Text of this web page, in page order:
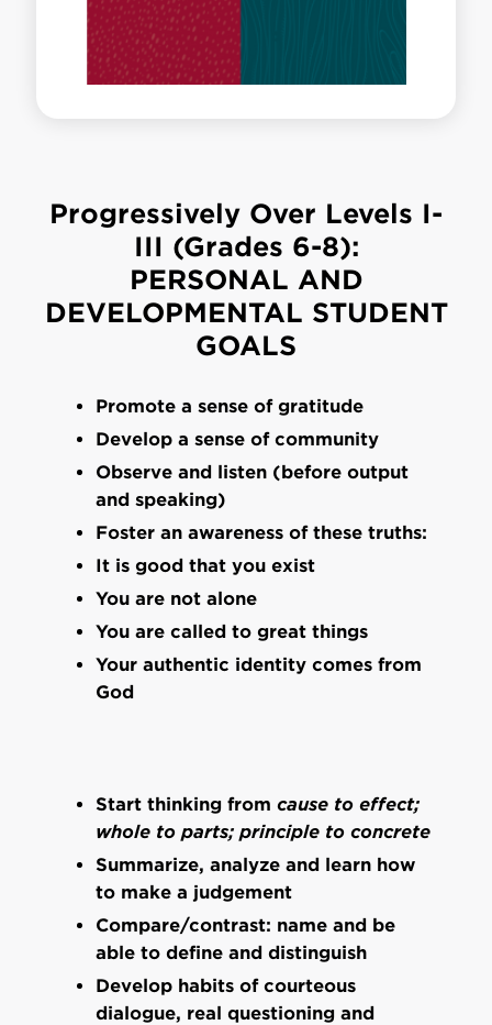
Progressively Over Levels I-
III (Grades 6-8):
PERSONAL AND
DEVELOPMENTAL STUDENT
GOALS
Promote a sense of gratitude
Develop a sense of community
Observe and listen (before output
and speaking)
Foster an awareness of these truths:
It is good that you exist
You are not alone
You are called to great things
Your authentic identity comes from
God
Start thinking from cause to effect;
whole to parts; principle to concrete
Summarize, analyze and learn how
to make a judgement
Compare/contrast: name and be
able to define and distinguish
Develop habits of courteous
dialogue, real questioning and